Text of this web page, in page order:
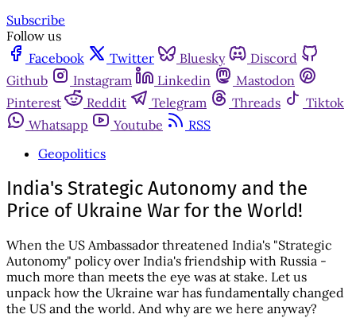
Subscribe
Follow us
Facebook
Twitter Bluesky
Discord
Github
Instagram Linkedin
Mastodon
Pinterest
Reddit Telegram Threads
Tiktok
Whatsapp
Youtube
RSS
Geopolitics
India's Strategic Autonomy and the
Price of Ukraine War for the World!
When the US Ambassador threatened India's "Strategic
Autonomy" policy over India's friendship with Russia -
much more than meets the eye was at stake. Let us
unpack how the Ukraine war has fundamentally changed
the US and the world. And why are we here anyway?